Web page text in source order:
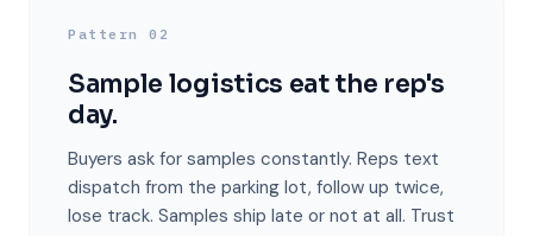
Pattern 02
Sample logistics eat the rep's
day.
Buyers ask for samples constantly. Reps text
dispatch from the parking lot, follow up twice,
lose track. Samples ship late or not at all. Trust